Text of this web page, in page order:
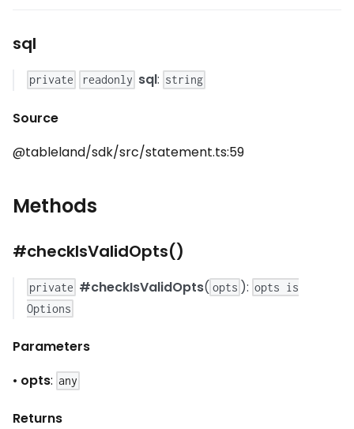
sql
private readonly sql: string
Source
@tableland/sdk/src/statement.ts:59
Methods
#checkIsValidOpts()
private #checkIsValidOpts( opts ): opts is
Options
Parameters
• opts: any
Returns